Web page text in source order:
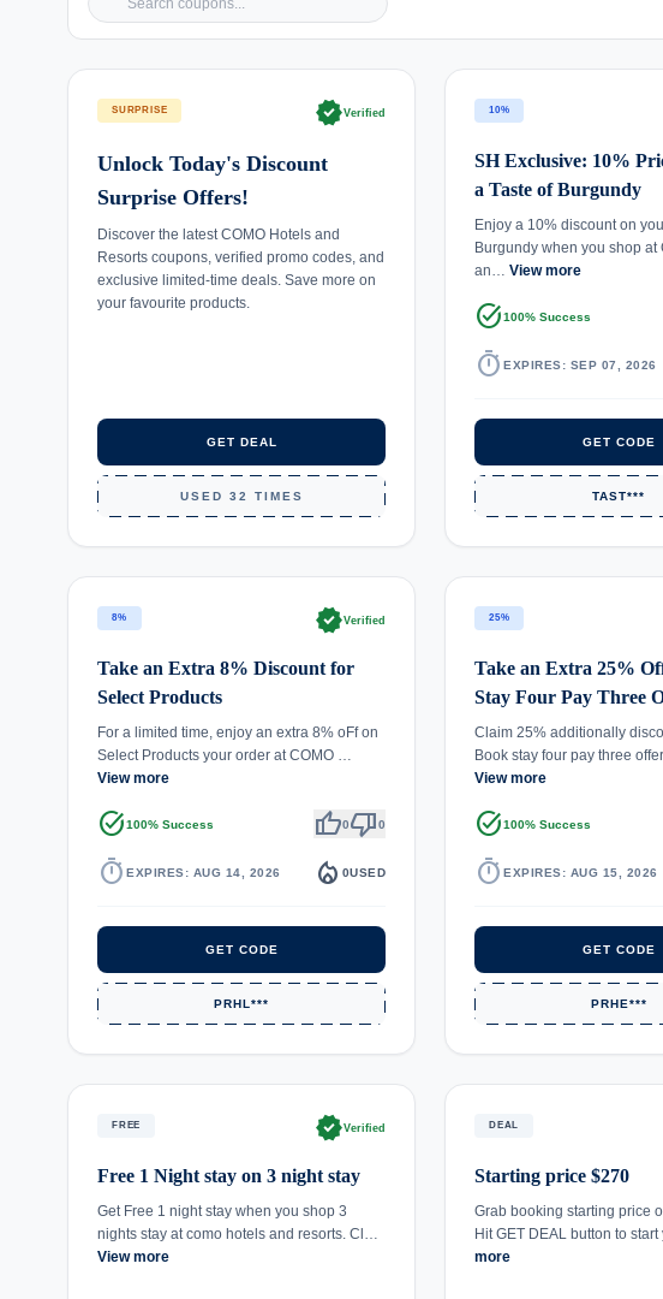
SURPRISE verifiedVerified
Unlock Today's Discount
Surprise Offers!
Discover the latest COMO Hotels and
Resorts coupons, verified promo codes, and
exclusive limited-time deals. Save more on
your favourite products.
GET DEAL
USED 32 TIMES
10%
SH Exclusive: 10%
a Taste of Burgundy
Enjoy a 10% discount on
Burgundy when you shop at
an… View more
task_alt100% Success
timer EXPIRES: SEP 07, 2026
GET CODE
TAST***
8% verifiedVerified
Take an Extra 8% Discount for
Select Products
For a limited time, enjoy an extra 8% oFf on
Select Products your order at COMO …
View more
task_alt100% Success thumb_up0thumb_down0
timer EXPIRES: AUG 14, 2026 local_fire_department 0USED
GET CODE
PRHL***
25%
Take an Extra 25%
Stay Four Pay Three
Claim 25% additionally
Book stay four pay three
View more
task_alt100% Success
timer EXPIRES: AUG 15, 2026
GET CODE
PRHE***
FREE verifiedVerified
Free 1 Night stay on 3 night stay
Get Free 1 night stay when you shop 3
nights stay at como hotels and resorts. Cl…
View more
DEAL
Starting price $270
Grab booking starting price
Hit GET DEAL button to
more